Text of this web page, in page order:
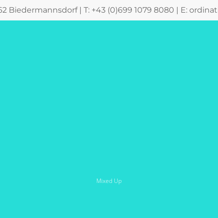
Biedermannsdorf | T: +43 (0)699 1079 8080 | E:
Mixed Up